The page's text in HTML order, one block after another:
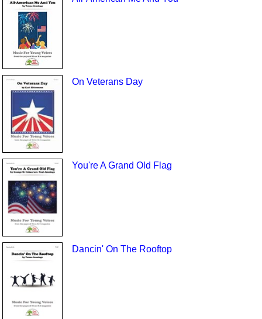
On Veterans Day
You're A Grand Old Flag
Dancin' On The Rooftop